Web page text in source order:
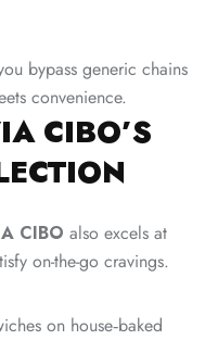
bypass generic chains
convenience.
CIBO’S
CIBO also excels at
on-the-go cravings.
on house‑baked